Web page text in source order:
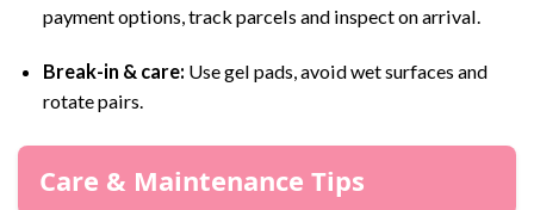
payment options, track parcels and inspect on arrival.
Break-in & care: Use gel pads, avoid wet surfaces and
rotate pairs.
Care & Maintenance Tips